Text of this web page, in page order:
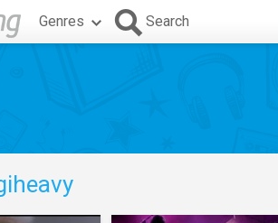
Genres Search